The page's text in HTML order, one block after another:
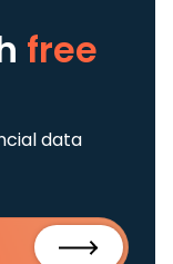
free
data